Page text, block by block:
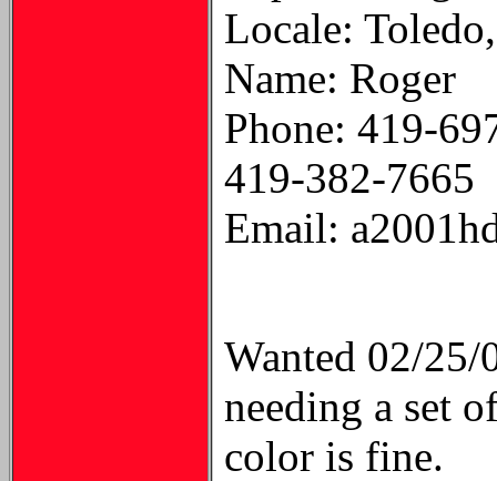
Locale:
Name: Roger
Phone: 419-
419-382-7665
Email:
Wanted 02/25/
needing a set
color is fine.